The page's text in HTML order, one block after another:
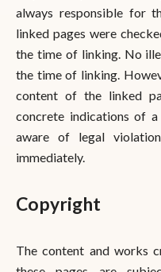
always responsible for
linked pages were
the time of linking. No
the time of linking.
content of the linked
concrete indications of
aware of legal
immediately.
Copyright
The content and works